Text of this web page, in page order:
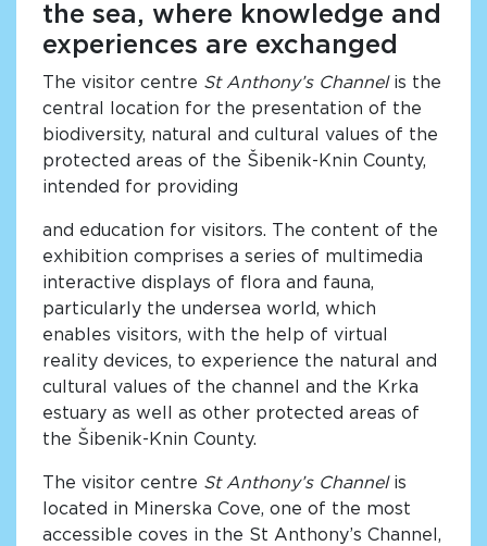
the sea, where knowledge and
experiences are exchanged
The visitor centre St Anthony’s Channel is the
central location for the presentation of the
biodiversity, natural and cultural values of the
protected areas of the Šibenik-Knin County,
intended for providing
and education for visitors. The content of the
exhibition comprises a series of multimedia
interactive displays of flora and fauna,
particularly the undersea world, which
enables visitors, with the help of virtual
reality devices, to experience the natural and
cultural values of the channel and the Krka
estuary as well as other protected areas of
the Šibenik-Knin County.
The visitor centre St Anthony’s Channel is
located in Minerska Cove, one of the most
accessible coves in the St Anthony’s Channel,